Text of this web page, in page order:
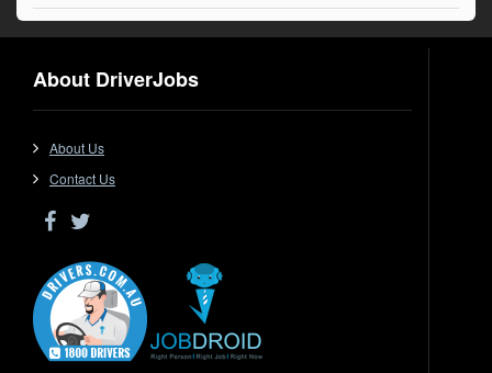
Driver Jobs in NSW
Driver Jobs in QLD
Driver Jobs in SA
Driver Jobs in VIC
Drop Deck
End Tipper
Express
Extendable
About DriverJobs
About Us
Contact Us